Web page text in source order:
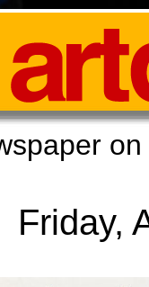
Friday,